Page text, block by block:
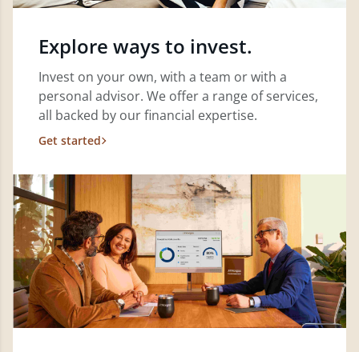
Explore ways to invest.
Invest on your own, with a team or with a
personal advisor. We offer a range of services,
all backed by our financial expertise.
Get started